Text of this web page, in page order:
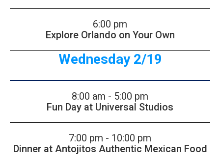
6:00 pm
Explore Orlando on Your Own
Wednesday 2/19
8:00 am - 5:00 pm
Fun Day at Universal Studios
7:00 pm - 10:00 pm
Dinner at Antojitos Authentic Mexican Food